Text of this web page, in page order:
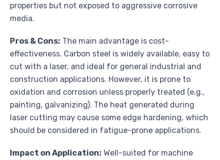
properties but not exposed to aggressive corrosive
media.
Pros & Cons: The main advantage is cost-
effectiveness. Carbon steel is widely available, easy to
cut with a laser, and ideal for general industrial and
construction applications. However, it is prone to
oxidation and corrosion unless properly treated (e.g.,
painting, galvanizing). The heat generated during
laser cutting may cause some edge hardening, which
should be considered in fatigue-prone applications.
Impact on Application: Well-suited for machine